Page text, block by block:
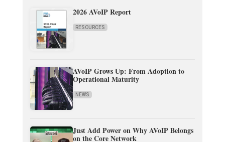
2026 AVoIP Report
RESOURCES
AVoIP Grows Up: From Adoption to
Operational Maturity
NEWS
Just Add Power on Why AVoIP Belongs
on the Core Network